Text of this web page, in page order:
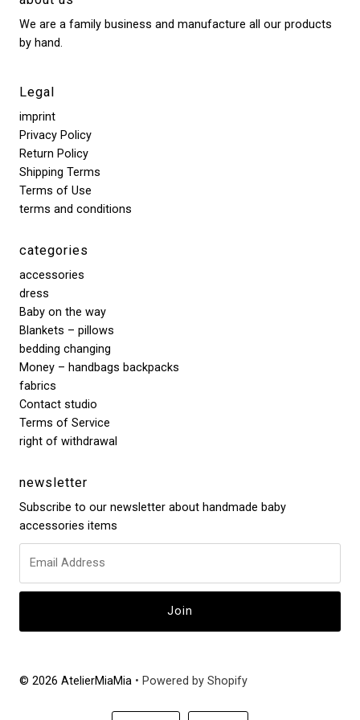
We are a family business and manufacture all our products
by hand.
Legal
imprint
Privacy Policy
Return Policy
Shipping Terms
Terms of Use
terms and conditions
categories
accessories
dress
Baby on the way
Blankets – pillows
bedding changing
Money – handbags backpacks
fabrics
Contact studio
Terms of Service
right of withdrawal
newsletter
Subscribe to our newsletter about handmade baby
accessories items
© 2026 AtelierMiaMia • Powered by Shopify